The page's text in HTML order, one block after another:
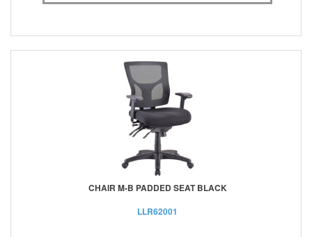
CHAIR M-B PADDED SEAT BLACK
LLR62001